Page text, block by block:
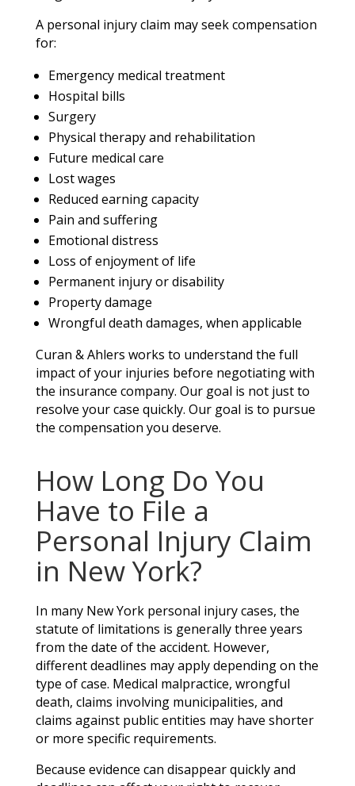
A personal injury claim may seek compensation
for:
Emergency medical treatment
Hospital bills
Surgery
Physical therapy and rehabilitation
Future medical care
Lost wages
Reduced earning capacity
Pain and suffering
Emotional distress
Loss of enjoyment of life
Permanent injury or disability
Property damage
Wrongful death damages, when applicable
Curan & Ahlers works to understand the full
impact of your injuries before negotiating with
the insurance company. Our goal is not just to
resolve your case quickly. Our goal is to pursue
the compensation you deserve.
How Long Do You
Have to File a
Personal Injury Claim
in New York?
In many New York personal injury cases, the
statute of limitations is generally three years
from the date of the accident. However,
different deadlines may apply depending on the
type of case. Medical malpractice, wrongful
death, claims involving municipalities, and
claims against public entities may have shorter
or more specific requirements.
Because evidence can disappear quickly and